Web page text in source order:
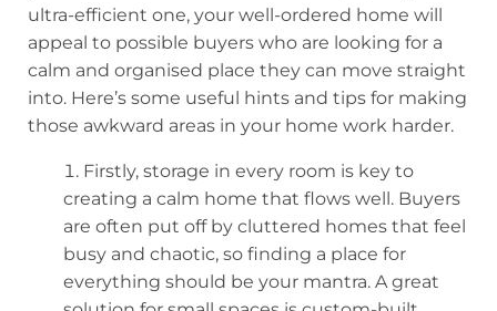
ultra-efficient one, your well-ordered home will
appeal to possible buyers who are looking for a
calm and organised place they can move straight
into. Here’s some useful hints and tips for making
those awkward areas in your home work harder.
Firstly, storage in every room is key to
creating a calm home that flows well. Buyers
are often put off by cluttered homes that feel
busy and chaotic, so finding a place for
everything should be your mantra. A great